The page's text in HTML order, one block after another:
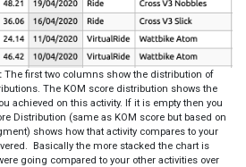
The first two columns show the distribution of
The KOM score distribution shows the
achieved on this activity. If it is empty then you
Distribution (same as KOM score but based on
shows how that activity compares to your
Basically the more stacked the chart is
going compared to your other activities over